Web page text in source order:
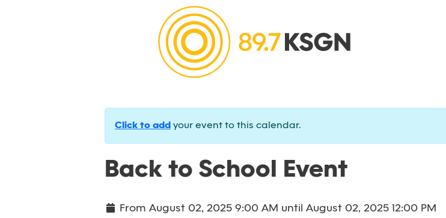
Click to add your event to this calendar.
Back to School Event
From August 02, 2025 9:00 AM until August 02, 2025 12:00 PM